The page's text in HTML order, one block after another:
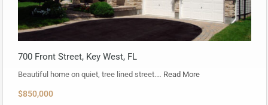
700 Front Street, Key West, FL
Beautiful home on quiet, tree lined street.… Read More
$850,000